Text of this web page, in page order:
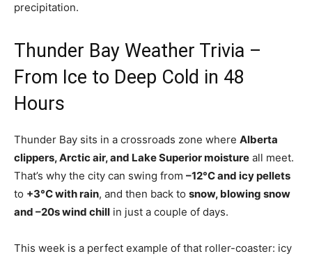
precipitation.
Thunder Bay Weather Trivia –
From Ice to Deep Cold in 48
Hours
Thunder Bay sits in a crossroads zone where Alberta
clippers, Arctic air, and Lake Superior moisture all meet.
That’s why the city can swing from –12°C and icy pellets
to +3°C with rain, and then back to snow, blowing snow
and –20s wind chill in just a couple of days.
This week is a perfect example of that roller-coaster: icy